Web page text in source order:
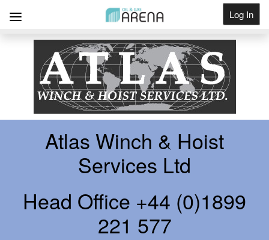
Log In
Get Listed
Atlas Winch & Hoist
Services Ltd
Head Office +44 (0)1899
221 577